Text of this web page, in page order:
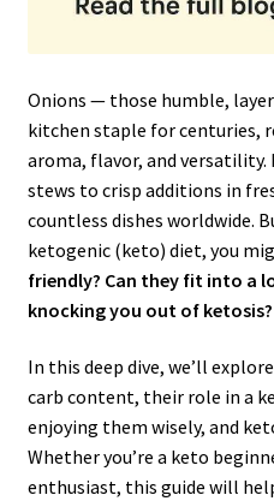
Onions — those humble,
kitchen staple for centuries,
aroma, flavor, and versatility.
stews to crisp additions in
countless dishes worldwide.
ketogenic (keto) diet, you
friendly? Can they fit into a
knocking you out of ketosis?
In this deep dive, we’ll
carb content, their role in a
enjoying them wisely, and
Whether you’re a keto
enthusiast, this guide will